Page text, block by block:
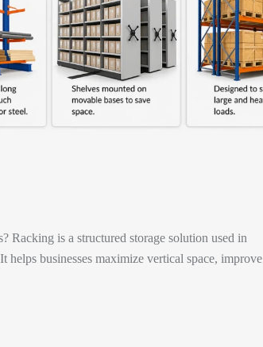
Racking is a structured storage solution used in
helps businesses maximize vertical space, improve